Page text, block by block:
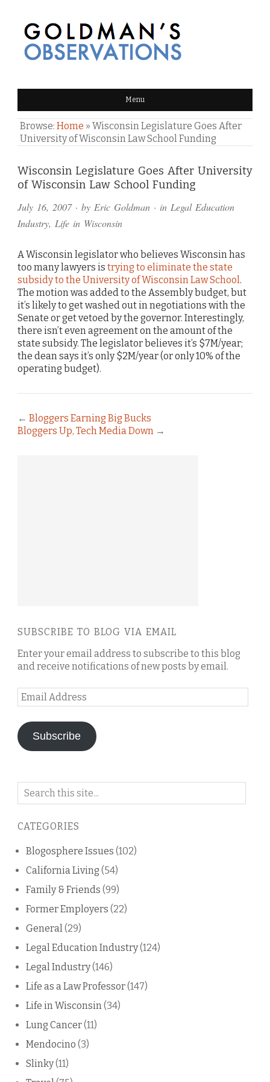
GOLDMAN'S OBSERVATIONS
Menu
Browse: Home » Wisconsin Legislature Goes After
University of Wisconsin Law School Funding
Wisconsin Legislature Goes After University
of Wisconsin Law School Funding
July 16, 2007· by Eric Goldman · in Legal Education
Industry, Life in Wisconsin
A Wisconsin legislator who believes Wisconsin has
too many lawyers is trying to eliminate the state
subsidy to the University of Wisconsin Law School .
The motion was added to the Assembly budget, but
it’s likely to get washed out in negotiations with the
Senate or get vetoed by the governor. Interestingly,
there isn’t even agreement on the amount of the
state subsidy. The legislator believes it’s $7M/year;
the dean says it’s only $2M/year (or only 10% of the
operating budget).
Comments
and
Pings
← Bloggers Earning Big Bucks
Bloggers Up, Tech Media Down →
SUBSCRIBE TO BLOG VIA EMAIL
Enter your email address to subscribe to this blog
and receive notifications of new posts by email.
Email
Address
Subscribe
Search
blog
CATEGORIES
Blogosphere Issues (102)
California Living (54)
Family & Friends (99)
Former Employers (22)
General(29)
Legal Education Industry(124)
Legal Industry(146)
Life as a Law Professor(147)
Life in Wisconsin(34)
Lung Cancer(11)
Mendocino (3)
Slinky(11)